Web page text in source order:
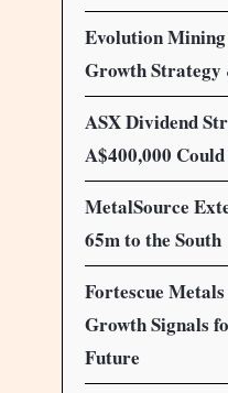
Evolution
Growth
ASX Dividend
A$400,000
MetalSource
65m to the South
Fortescue
Growth Signals
Future